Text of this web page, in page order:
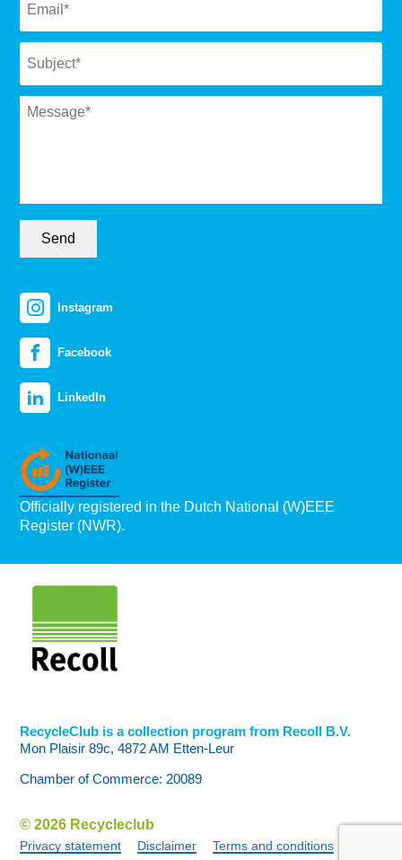
Subject *
Message *
Send
Instagram
Facebook
LinkedIn
Officially registered in the Dutch National (W)EEE
Register (NWR).
RecycleClub is a collection program from Recoll B.V.
Mon Plaisir 89c, 4872 AM Etten-Leur
Chamber of Commerce: 20089
© 2026 Recycleclub
Privacy statement Disclaimer Terms and conditions